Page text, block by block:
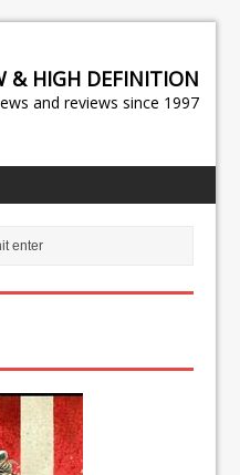
& HIGH DEFINITION
and reviews since 1997